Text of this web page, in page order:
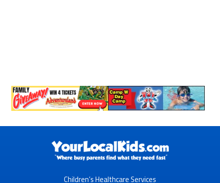
Children’s Healthcare Services